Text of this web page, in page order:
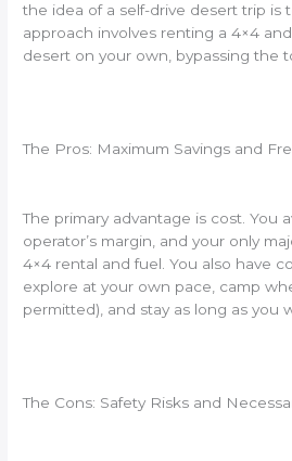
the idea of a self-drive desert trip is
approach involves renting a 4×4
desert on your own, bypassing the
The Pros: Maximum Savings and
The primary advantage is cost. You
operator’s margin, and your only
4×4 rental and fuel. You also have
explore at your own pace, camp
permitted), and stay as long as you
The Cons: Safety Risks and